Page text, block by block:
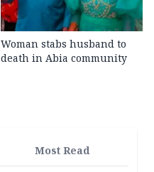
Woman stabs husband to
death in Abia community
Most Read